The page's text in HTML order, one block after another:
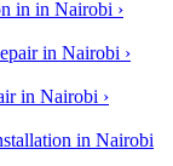
in in Nairobi ›
in Nairobi ›
in Nairobi ›
in Nairobi